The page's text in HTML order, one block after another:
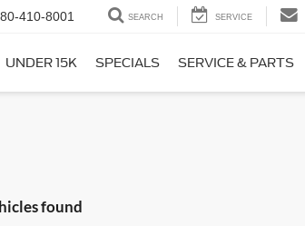
410-8001 SEARCH SERVICE
UNDER 15K SPECIALS SERVICE & PARTS
found